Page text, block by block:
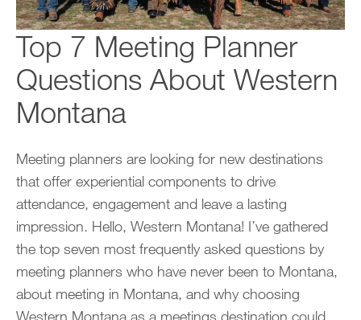
Top 7 Meeting Planner
Questions About Western
Montana
Meeting planners are looking for new destinations
that offer experiential components to drive
attendance, engagement and leave a lasting
impression. Hello, Western Montana! I’ve gathered
the top seven most frequently asked questions by
meeting planners who have never been to Montana,
about meeting in Montana, and why choosing
Western Montana as a meetings destination could